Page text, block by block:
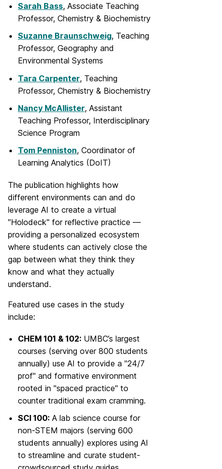
Sarah Bass, Associate Teaching
Professor, Chemistry & Biochemistry
Suzanne Braunschweig, Teaching
Professor, Geography and
Environmental Systems
Tara Carpenter, Teaching
Professor, Chemistry & Biochemistry
Nancy McAllister, Assistant
Teaching Professor, Interdisciplinary
Science Program
Tom Penniston, Coordinator of
Learning Analytics (DoIT)
The publication highlights how
different environments can and do
leverage AI to create a virtual
"Holodeck" for reflective practice —
providing a personalized ecosystem
where students can actively close the
gap between what they think they
know and what they actually
understand.
Featured use cases in the study
include:
CHEM 101 & 102: UMBC’s largest
courses (serving over 800 students
annually) use AI to provide a "24/7
prof" and formative environment
rooted in "spaced practice" to
counter traditional exam cramming.
SCI 100: A lab science course for
non-STEM majors (serving 600
students annually) explores using AI
to streamline and curate student-